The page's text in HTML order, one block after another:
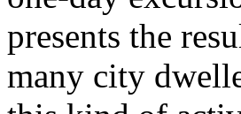
presents the
many city